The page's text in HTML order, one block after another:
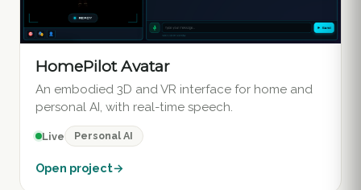
HomePilot Avatar
An embodied 3D and VR interface for home and
personal AI, with real-time speech.
Live Personal AI
Open project→